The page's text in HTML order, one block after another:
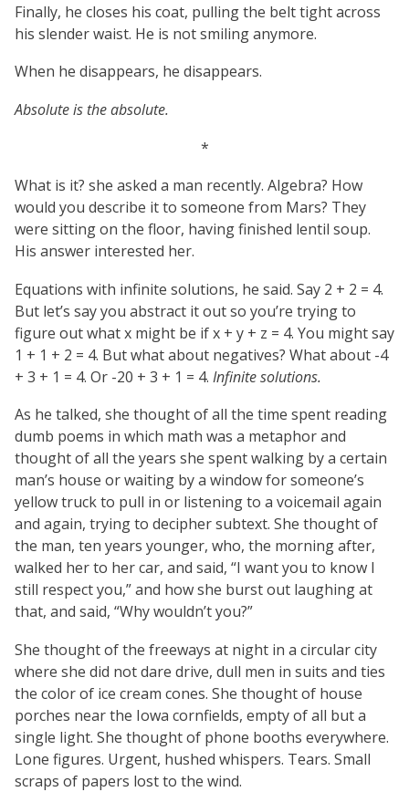
Finally, he closes his coat, pulling the belt tight across
his slender waist. He is not smiling anymore.
When he disappears, he disappears.
Absolute is the absolute.
*
What is it? she asked a man recently. Algebra? How
would you describe it to someone from Mars? They
were sitting on the floor, having finished lentil soup.
His answer interested her.
Equations with infinite solutions, he said. Say 2 + 2 = 4.
But let’s say you abstract it out so you’re trying to
figure out what x might be if x + y + z = 4. You might say
1 + 1 + 2 = 4. But what about negatives? What about -4
+ 3 + 1 = 4. Or -20 + 3 + 1 = 4. Infinite solutions.
As he talked, she thought of all the time spent reading
dumb poems in which math was a metaphor and
thought of all the years she spent walking by a certain
man’s house or waiting by a window for someone’s
yellow truck to pull in or listening to a voicemail again
and again, trying to decipher subtext. She thought of
the man, ten years younger, who, the morning after,
walked her to her car, and said, “I want you to know I
still respect you,” and how she burst out laughing at
that, and said, “Why wouldn’t you?”
She thought of the freeways at night in a circular city
where she did not dare drive, dull men in suits and ties
the color of ice cream cones. She thought of house
porches near the Iowa cornfields, empty of all but a
single light. She thought of phone booths everywhere.
Lone figures. Urgent, hushed whispers. Tears. Small
scraps of papers lost to the wind.